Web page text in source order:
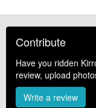
Contribute
Have you ridden
review, upload
Write a review